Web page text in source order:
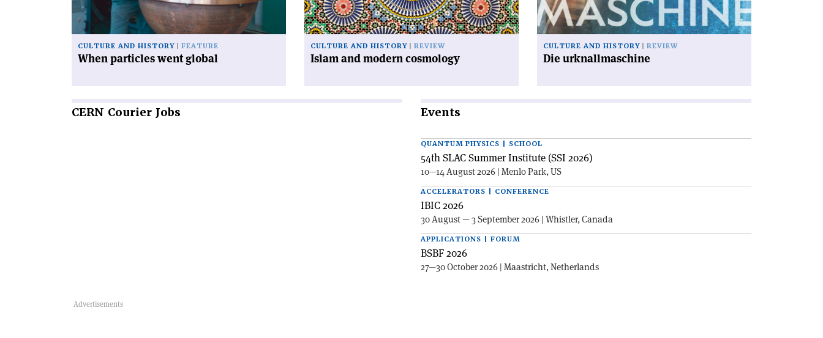
CULTURE AND HISTORY FEATURE
When particles went global
CULTURE AND HISTORY REVIEW
Islam and modern cosmology
CULTURE AND HISTORY REVIEW
Die urknallmaschine
CERN Courier Jobs Events
QUANTUM PHYSICS | SCHOOL
54th SLAC Summer Institute (SSI 2026)
10—14 August 2026 | Menlo Park, US
ACCELERATORS | CONFERENCE
IBIC 2026
30 August — 3 September 2026 | Whistler, Canada
APPLICATIONS | FORUM
BSBF 2026
27—30 October 2026 | Maastricht, Netherlands